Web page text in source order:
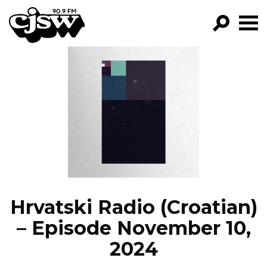
CJSW
FILTER BY:
PROGRAMS
EPISODES
Hrvatski Radio (Croatian)
– Episode November 10,
2024